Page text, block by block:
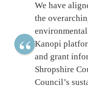
We have
the
Kanopi
and grant
Shropshire
Council’s